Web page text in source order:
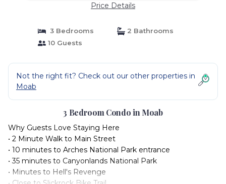
Price Details
3 Bedrooms
2 Bathrooms
10 Guests
Not the right fit? Check out our other properties in
Moab
3 Bedroom Condo in Moab
Why Guests Love Staying Here
• 2 Minute Walk to Main Street
• 10 minutes to Arches National Park entrance
• 35 minutes to Canyonlands National Park
• Minutes to Hell's Revenge